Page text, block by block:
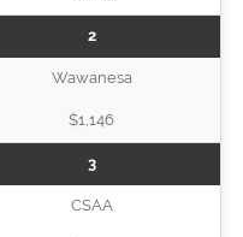
2
Wawanesa
$1,146
3
CSAA